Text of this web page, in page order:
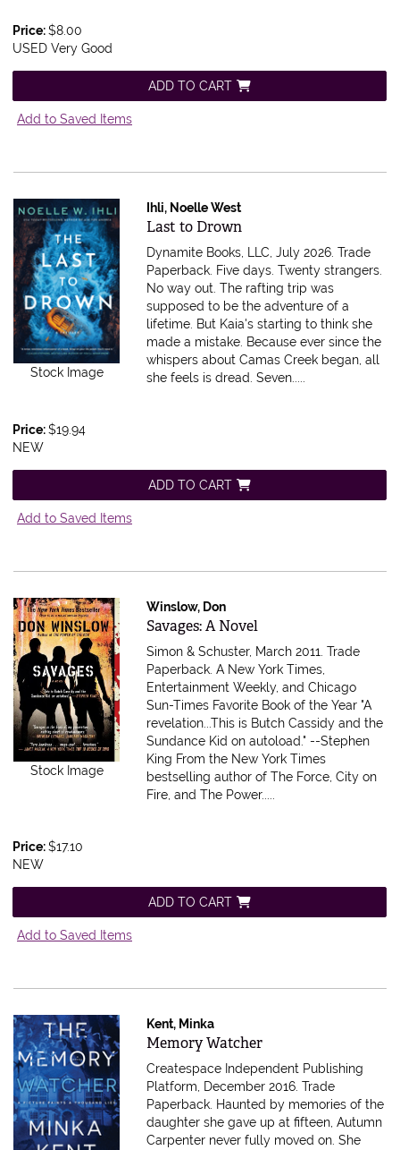
Price:$8.00
USED Very Good
ADD TO CART
Add to Saved Items
Stock Image
Ihli, Noelle West
Item 615619
Last to Drown
Dynamite Books, LLC, July 2026. Trade
Paperback. Five days. Twenty strangers.
No way out. The rafting trip was
supposed to be the adventure of a
lifetime. But Kaia's starting to think she
made a mistake. Because ever since the
whispers about Camas Creek began, all
she feels is dread. Seven.....
Price:$19.94
NEW
ADD TO CART
Add to Saved Items
Stock Image
Winslow, Don
Item 347530
Savages: A Novel
Simon & Schuster, March 2011. Trade
Paperback.A New York Times,
Entertainment Weekly, and Chicago
Sun-Times Favorite Book of the Year "A
revelation...This is Butch Cassidy and the
Sundance Kid on autoload." --Stephen
King From the New York Times
bestselling author of The Force, City on
Fire, and The Power.....
Price:$17.10
NEW
ADD TO CART
Add to Saved Items
Kent, Minka
Item 615561
Memory Watcher
Createspace Independent Publishing
Platform, December 2016. Trade
Paperback. Haunted by memories of the
daughter she gave up at fifteen, Autumn
Carpenter never fully moved on. She